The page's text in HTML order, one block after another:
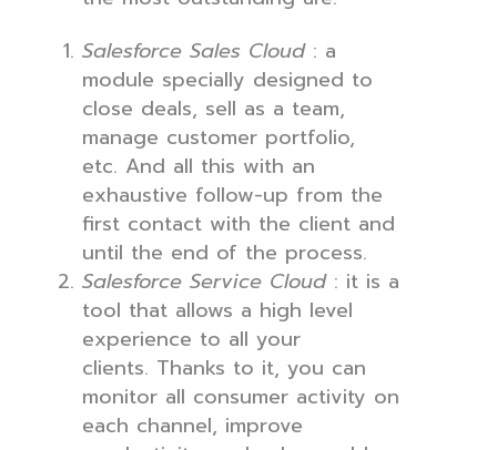
Salesforce Sales Cloud: a
module specially designed to
close deals, sell as a team,
manage customer portfolio,
etc. And all this with an
exhaustive follow-up from the
first contact with the client and
until the end of the process.
Salesforce Service Cloud: it is a
tool that allows a high level
experience to all your
clients. Thanks to it, you can
monitor all consumer activity on
each channel, improve